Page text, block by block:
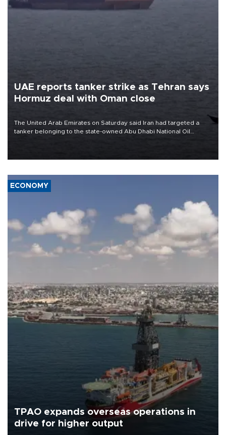
UAE reports tanker strike as Tehran says
Hormuz deal with Oman close
The United Arab Emirates on Saturday said Iran had targeted a
tanker belonging to the state-owned Abu Dhabi National Oil
ECONOMY
TPAO expands overseas operations in
drive for higher output